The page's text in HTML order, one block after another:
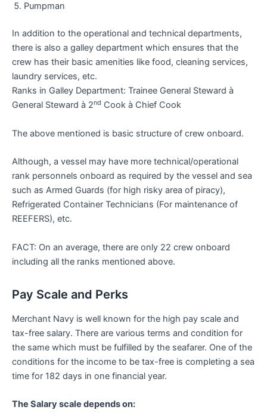
Pumpman
In addition to the operational and technical departments,
there is also a galley department which ensures that the
crew has their basic amenities like food, cleaning services,
laundry services, etc.
Ranks in Galley Department: Trainee General Steward à
General Steward à 2nd Cook à Chief Cook
The above mentioned is basic structure of crew onboard.
Although, a vessel may have more technical/operational
rank personnels onboard as required by the vessel and sea
such as Armed Guards (for high risky area of piracy),
Refrigerated Container Technicians (For maintenance of
REEFERS), etc.
FACT: On an average, there are only 22 crew onboard
including all the ranks mentioned above.
Pay Scale and Perks
Merchant Navy is well known for the high pay scale and
tax-free salary. There are various terms and condition for
the same which must be fulfilled by the seafarer. One of the
conditions for the income to be tax-free is completing a sea
time for 182 days in one financial year.
The Salary scale depends on: